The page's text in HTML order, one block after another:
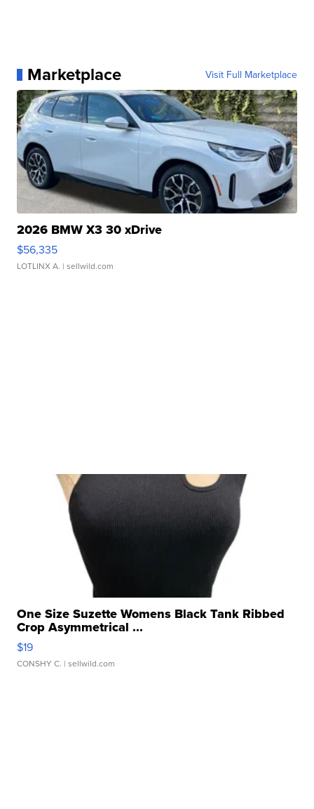
Marketplace Visit Full Marketplace
2026 BMW X3 30 xDrive
$56,335
LOTLINX A. | sellwild.com
One Size Suzette Womens Black Tank Ribbed
Crop Asymmetrical ...
$19
CONSHY C. | sellwild.com